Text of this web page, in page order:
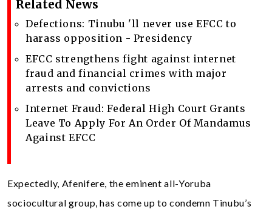
Related News
Defections: Tinubu 'll never use EFCC to
harass opposition - Presidency
EFCC strengthens fight against internet
fraud and financial crimes with major
arrests and convictions
Internet Fraud: Federal High Court Grants
Leave To Apply For An Order Of Mandamus
Against EFCC
Expectedly, Afenifere, the eminent all-Yoruba
sociocultural group, has come up to condemn Tinubu’s